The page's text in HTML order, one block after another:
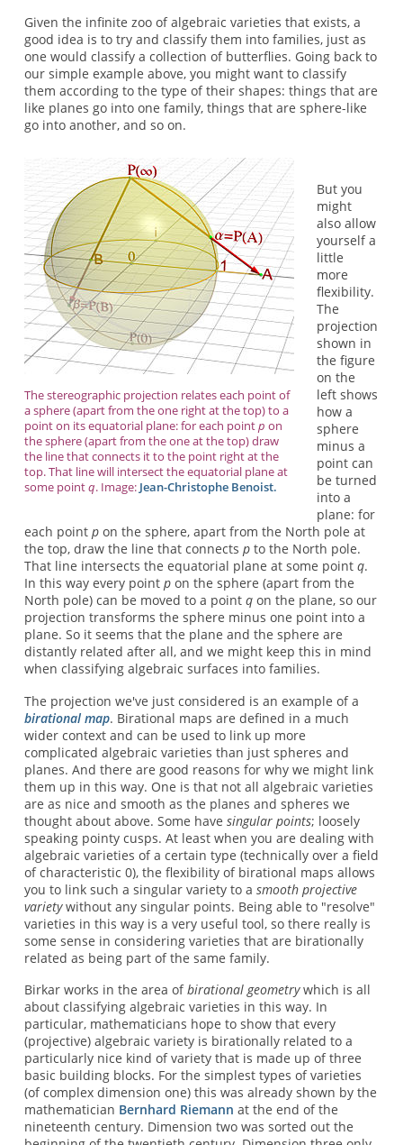
Given the infinite zoo of algebraic varieties that exists, a
good idea is to try and classify them into families, just as
one would classify a collection of butterflies. Going back to
our simple example above, you might want to classify
them according to the type of their shapes: things that are
like planes go into one family, things that are sphere-like
go into another, and so on.
The stereographic projection relates each point of
a sphere (apart from the one right at the top) to a
point on its equatorial plane: for each pointp on
the sphere (apart from the one at the top) draw
the line that connects it to the point right at the
top. That line will intersect the equatorial plane at
some pointq. Image: Jean-Christophe Benoist.
But you
might
also allow
yourself a
little
more
flexibility.
The
projection
shown in
the figure
on the
left shows
how a
sphere
minus a
point can
be turned
into a
plane: for
each point pon the sphere, apart from the North pole at
the top, draw the line that connects pto the North pole.
That line intersects the equatorial plane at some point q.
In this way every point pon the sphere (apart from the
North pole) can be moved to a point qon the plane, so our
projection transforms the sphere minus one point into a
plane. So it seems that the plane and the sphere are
distantly related after all, and we might keep this in mind
when classifying algebraic surfaces into families.
The projection we've just considered is an example of a
birational map. Birational maps are defined in a much
wider context and can be used to link up more
complicated algebraic varieties than just spheres and
planes. And there are good reasons for why we might link
them up in this way. One is that not all algebraic varieties
are as nice and smooth as the planes and spheres we
thought about above. Some have singular points; loosely
speaking pointy cusps. At least when you are dealing with
algebraic varieties of a certain type (technically over a field
of characteristic 0), the flexibility of birational maps allows
you to link such a singular variety to a smooth projective
varietywithout any singular points. Being able to "resolve"
varieties in this way is a very useful tool, so there really is
some sense in considering varieties that are birationally
related as being part of the same family.
Birkar works in the area ofbirational geometrywhich is all
about classifying algebraic varieties in this way. In
particular, mathematicians hope to show that every
(projective) algebraic variety is birationally related to a
particularly nice kind of variety that is made up of three
basic building blocks. For the simplest types of varieties
(of complex dimension one) this was already shown by the
mathematician Bernhard Riemann at the end of the
nineteenth century. Dimension two was sorted out the